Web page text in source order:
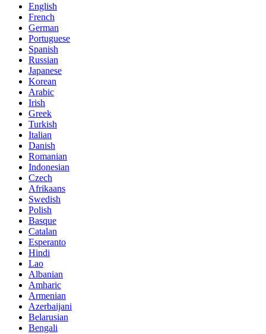
English
French
German
Portuguese
Spanish
Russian
Japanese
Korean
Arabic
Irish
Greek
Turkish
Italian
Danish
Romanian
Indonesian
Czech
Afrikaans
Swedish
Polish
Basque
Catalan
Esperanto
Hindi
Lao
Albanian
Amharic
Armenian
Azerbaijani
Belarusian
Bengali